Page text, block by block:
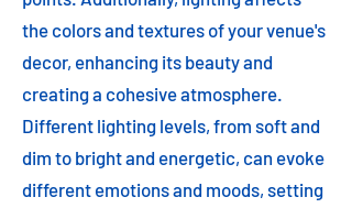
the colors and textures of your venue's
decor, enhancing its beauty and
creating a cohesive atmosphere.
Different lighting levels, from soft and
dim to bright and energetic, can evoke
different emotions and moods, setting